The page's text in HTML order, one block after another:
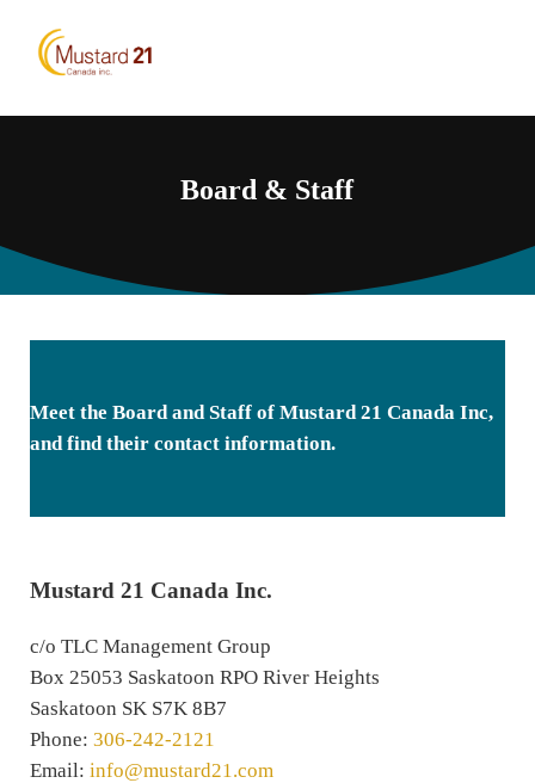
Board & Staff
Meet the Board and Staff of Mustard 21 Canada Inc,
and find their contact information.
Mustard 21 Canada Inc.
c/o TLC Management Group
Box 25053 Saskatoon RPO River Heights
Saskatoon SK S7K 8B7
Phone: 306-242-2121
Email: info@mustard21.com